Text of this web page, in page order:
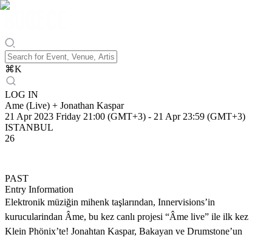
⌘K
LOG IN
Ame (Live) + Jonathan Kaspar
21 Apr 2023 Friday 21:00 (GMT+3) - 21 Apr 23:59 (GMT+3)
ISTANBUL
26
PAST
Entry Information
Elektronik müziğin mihenk taşlarından, Innervisions’in
kurucularindan Âme, bu kez canlı projesi “Âme live” ile ilk kez
Klein Phönix’te! Jonahtan Kaspar, Bakayan ve Drumstone’un